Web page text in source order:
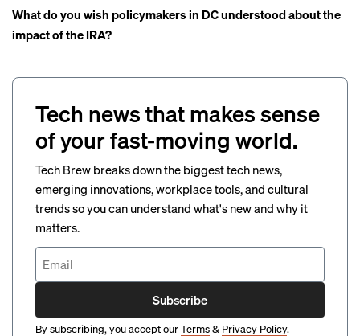
What do you wish policymakers in DC understood about the
impact of the IRA?
Tech news that makes sense
of your fast-moving world.
Tech Brew breaks down the biggest tech news,
emerging innovations, workplace tools, and cultural
trends so you can understand what's new and why it
matters.
Subscribe
By subscribing, you accept ourTerms& Privacy Policy.